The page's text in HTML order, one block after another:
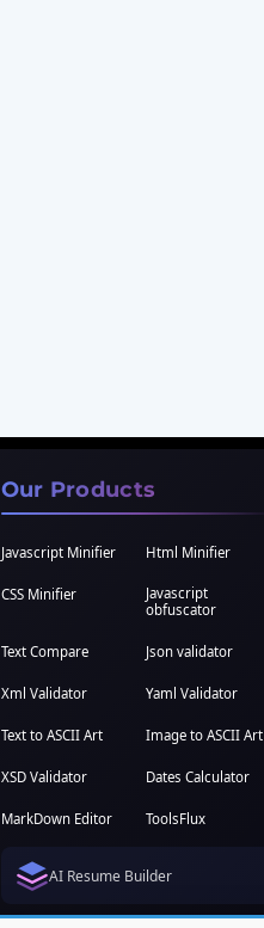
Our Products
Javascript Minifier Html Minifier
CSS Minifier
Javascript
obfuscator
Text Compare Json validator
Xml Validator Yaml Validator
Text to ASCII Art Image to ASCII Art
XSD Validator Dates Calculator
MarkDown Editor ToolsFlux
AI Resume Builder